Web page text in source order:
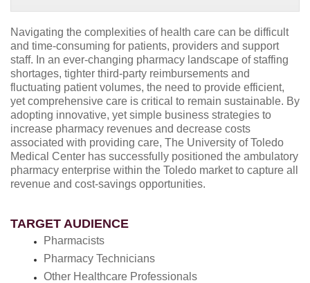
Navigating the complexities of health care can be difficult
and time-consuming for patients, providers and support
staff. In an ever-changing pharmacy landscape of staffing
shortages, tighter third-party reimbursements and
fluctuating patient volumes, the need to provide efficient,
yet comprehensive care is critical to remain sustainable. By
adopting innovative, yet simple business strategies to
increase pharmacy revenues and decrease costs
associated with providing care, The University of Toledo
Medical Center has successfully positioned the ambulatory
pharmacy enterprise within the Toledo market to capture all
revenue and cost-savings opportunities.
TARGET AUDIENCE
Pharmacists
Pharmacy Technicians
Other Healthcare Professionals